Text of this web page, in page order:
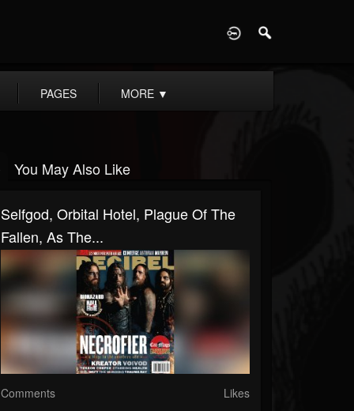
PAGES MORE ▼
You May Also Like
Selfgod, Orbital Hotel, Plague Of The
Fallen, As The...
Comments Likes